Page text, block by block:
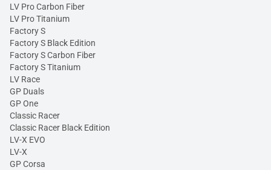
LV Pro Carbon Fiber
LV Pro Titanium
Factory S
Factory S Black Edition
Factory S Carbon Fiber
Factory S Titanium
LV Race
GP Duals
GP One
Classic Racer
Classic Racer Black Edition
LV-X EVO
LV-X
GP Corsa